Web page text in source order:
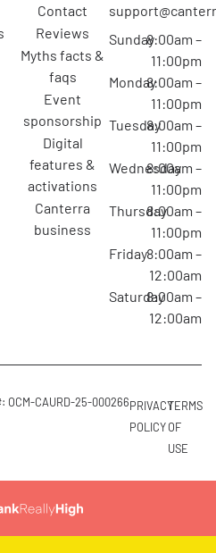
contact
reviews
myths facts &
faqs
event
sponsorship
digital
features &
activations
canterra
business
Sunday8:00am –
11:00pm
Monday8:00am –
11:00pm
Tuesday8:00am –
11:00pm
Wednesday
8:00am –
11:00pm
Thursday8:00am –
11:00pm
Friday8:00am –
12:00am
Saturday8:00am –
12:00am
OCM-CAURD-25-000266PRIVACY
POLICY
TERMS
OF
USE